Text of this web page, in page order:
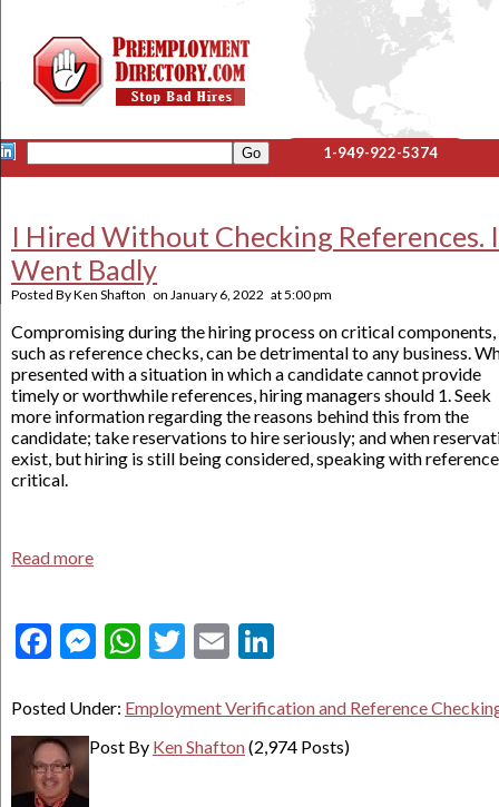
1-949-922-5374
I Hired Without Checking References.
Went Badly
Posted ByKen Shafton on January 6, 2022 at5:00 pm
Compromising during the hiring process on critical components,
such as reference checks, can be detrimental to any business.
presented with a situation in which a candidate cannot provide
timely or worthwhile references, hiring managers should 1. Seek
more information regarding the reasons behind this from the
candidate; take reservations to hire seriously; and when
exist, but hiring is still being considered, speaking with
critical.
Read more
Facebook
Messenger
WhatsApp
Twitter
Email
Posted Under: Employment Verification and Reference
Post By Ken Shafton(2,974 Posts)